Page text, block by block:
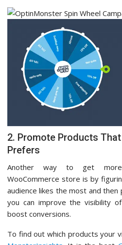
2. Promote Products
Prefers
Another way to get
WooCommerce store is by
audience likes the most and
you can improve the visibility
boost conversions.
To find out which products your